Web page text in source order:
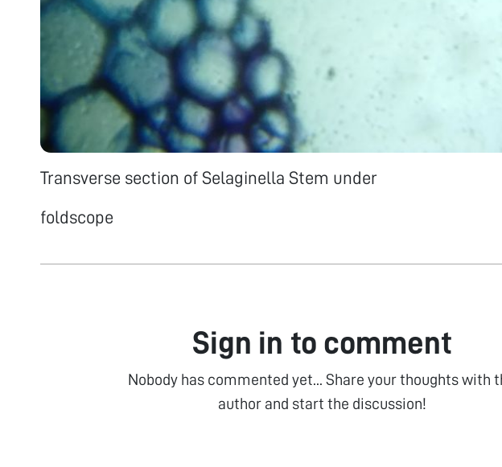
Transverse section of Selaginella Stem under
foldscope
Sign in to comment
Nobody has commented yet... Share your thoughts with
author and start the discussion!